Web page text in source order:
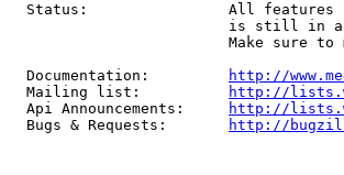
Status:                All
is still in
Make sure
  Documentation:
http://
  Mailing list:
http://
  Api Announcements:
http://
  Bugs & Requests:
http://